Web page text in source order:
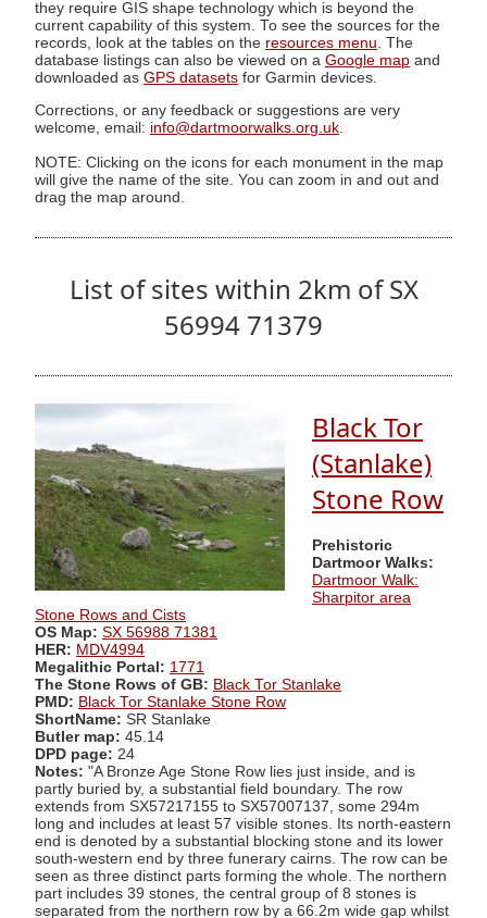
they require GIS shape technology which is beyond the
current capability of this system. To see the sources for the
records, look at the tables on the resources menu. The
database listings can also be viewed on a Google map and
downloaded as GPS datasets for Garmin devices.
Corrections, or any feedback or suggestions are very
welcome, email: info@dartmoorwalks.org.uk
NOTE: Clicking on the icons for each monument in the map
will give the name of the site. You can zoom in and out and
drag the map around.
List of sites within 2km of SX
56994 71379
Black Tor
(Stanlake)
Stone Row
Prehistoric
Dartmoor Walks:
Dartmoor Walk:
Sharpitor area
Stone Rows and Cists
OS Map: SX 56988 71381
HER: MDV4994
Megalithic Portal: 1771
The Stone Rows of GB: Black Tor Stanlake
PMD: Black Tor Stanlake Stone Row
ShortName: SR Stanlake
Butler map: 45.14
DPD page: 24
Notes: "A Bronze Age Stone Row lies just inside, and is
partly buried by, a substantial field boundary. The row
extends from SX57217155 to SX57007137, some 294m
long and includes at least 57 visible stones. Its north-eastern
end is denoted by a substantial blocking stone and its lower
south-western end by three funerary cairns. The row can be
seen as three distinct parts forming the whole. The northern
part includes 39 stones, the central group of 8 stones is
separated from the northern row by a 66.2m wide gap whilst